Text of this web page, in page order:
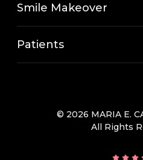
Smile Makeover
Patients
© 2026 MARIA E.
All Rights